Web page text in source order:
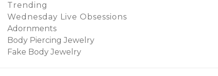
Trending
Wednesday Live Obsessions
Adornments
Body Piercing Jewelry
Fake Body Jewelry